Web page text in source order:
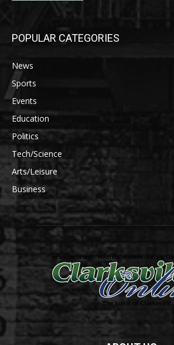
POPULAR CATEGORIES
News
Sports
Events
Education
Politics
Tech/Science
Arts/Leisure
Business